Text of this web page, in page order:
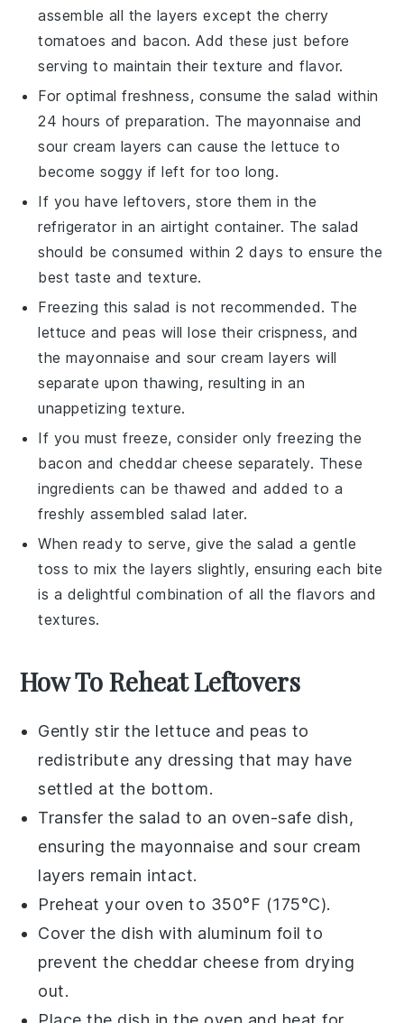
assemble all the layers except the cherry
tomatoes and bacon. Add these just before
serving to maintain their texture and flavor.
For optimal freshness, consume the salad within
24 hours of preparation. The mayonnaise and
sour cream layers can cause thelettuce to
become soggy if left for too long.
If you have leftovers, store them in the
refrigerator in an airtight container. The salad
should be consumed within 2 days to ensure the
best taste and texture.
Freezing this salad is not recommended. The
lettuce andpeas will lose their crispness, and
themayonnaise and sour cream layers will
separate upon thawing, resulting in an
unappetizing texture.
If you must freeze, consider only freezing the
bacon andcheddar cheese separately. These
ingredients can be thawed and added to a
freshly assembled salad later.
When ready to serve, give the salad a gentle
toss to mix the layers slightly, ensuring each bite
is a delightful combination of all the flavors and
textures.
How To Reheat Leftovers
Gently stir the lettuce and peas to
redistribute any dressing that may have
settled at the bottom.
Transfer the salad to an oven-safe dish,
ensuring the mayonnaise andsour cream
layers remain intact.
Preheat your oven to 350°F (175°C).
Cover the dish with aluminum foil to
prevent the cheddar cheese from drying
out.